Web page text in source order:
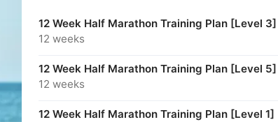
12 Week Half Marathon Training Plan [Level 3]
12 weeks
12 Week Half Marathon Training Plan [Level 5]
12 weeks
12 Week Half Marathon Training Plan [Level 1]